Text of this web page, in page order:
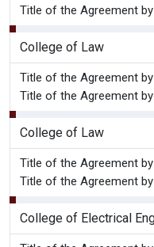
Title of the Agreement
College of Law
Title of the Agreement
Title of the Agreement by
College of Law
Title of the Agreement
Title of the Agreement by
College of Electrical